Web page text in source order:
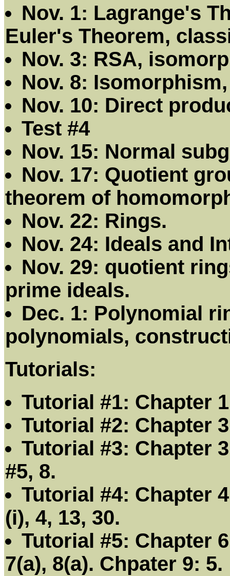
Nov. 1: Lagrange's
Euler's Theorem,
Nov. 3: RSA,
Nov. 8:
Nov. 10: Direct
Test #4
Nov. 15: Normal
Nov. 17: Quotient
theorem of
Nov. 22: Rings.
Nov. 24: Ideals and
Nov. 29: quotient
prime ideals.
Dec. 1: Polynomial
polynomials,
Tutorials:
Tutorial #1: Chapter
Tutorial #2: Chapter
Tutorial #3: Chapter
#5, 8.
Tutorial #4: Chapter
(i), 4, 13, 30.
Tutorial #5: Chapter
7(a), 8(a). Chpater 9: 5.